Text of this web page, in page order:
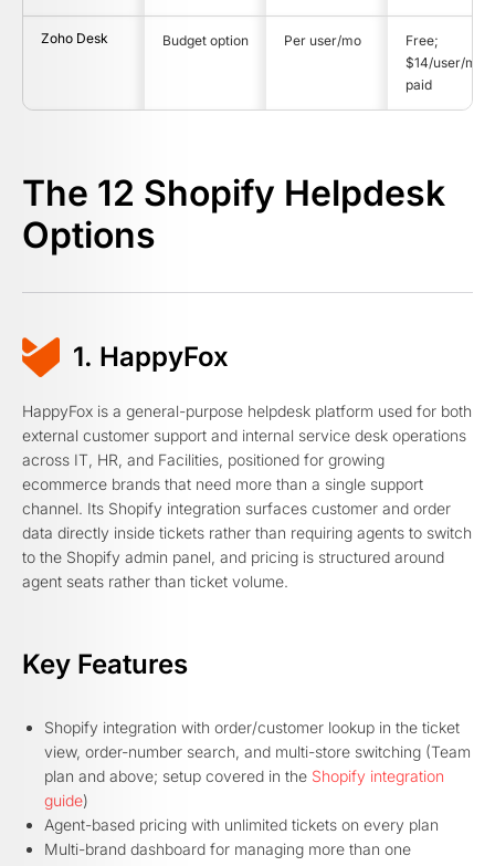
Zoho Desk Budget option Per user/mo
Free;
$14/user/mo
paid
The 12 Shopify Helpdesk
Options
1. HappyFox
HappyFox is a general-purpose helpdesk platform used for both
external customer support and internal service desk operations
across IT, HR, and Facilities, positioned for growing
ecommerce brands that need more than a single support
channel. Its Shopify integration surfaces customer and order
data directly inside tickets rather than requiring agents to switch
to the Shopify admin panel, and pricing is structured around
agent seats rather than ticket volume.
Key Features
Shopify integration with order/customer lookup in the ticket
view, order-number search, and multi-store switching (Team
plan and above; setup covered in the Shopify integration
guide)
Agent-based pricing with unlimited tickets on every plan
Multi-brand dashboard for managing more than one